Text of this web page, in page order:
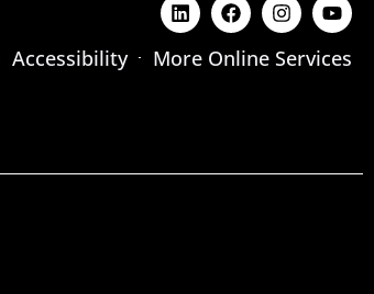
Accessibility More Online Services